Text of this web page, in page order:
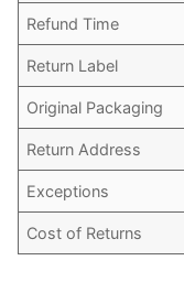
Refund Time
Return Label
Original Packaging
Return Address
Exceptions
Cost of Returns